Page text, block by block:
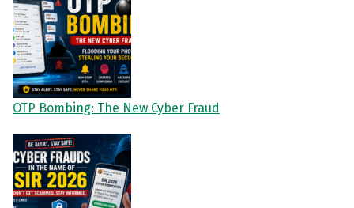
OTP Bombing: The New Cyber Fraud